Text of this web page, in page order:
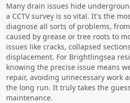
Many drain issues hide
a CCTV survey is so vital. It's the
diagnose all sorts of problems,
caused by grease or tree roots to
issues like cracks, collapsed
displacement. For Brightlingsea
knowing the precise issue means
repair, avoiding unnecessary work
the long run. It truly takes the
maintenance.